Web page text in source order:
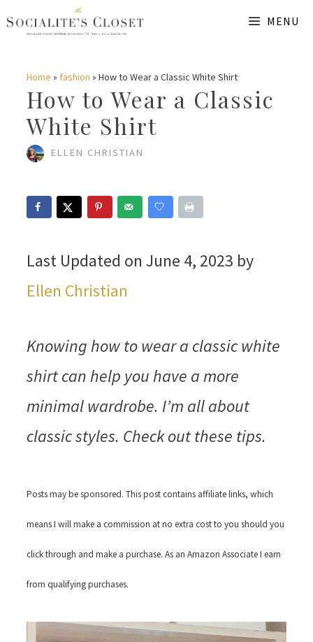
Skip
content
MENU
Home » fashion » How to Wear a Classic White Shirt
How to Wear a Classic
White Shirt
ELLEN CHRISTIAN
Last Updated on June 4, 2023 by
Ellen Christian
Knowing how to wear a classic white
shirt can help you have a more
minimal wardrobe. I’m all about
classic styles. Check out these tips.
Posts may be sponsored. This post contains affiliate links, which
means I will make a commission at no extra cost to you should you
click through and make a purchase. As an Amazon Associate I earn
from qualifying purchases.